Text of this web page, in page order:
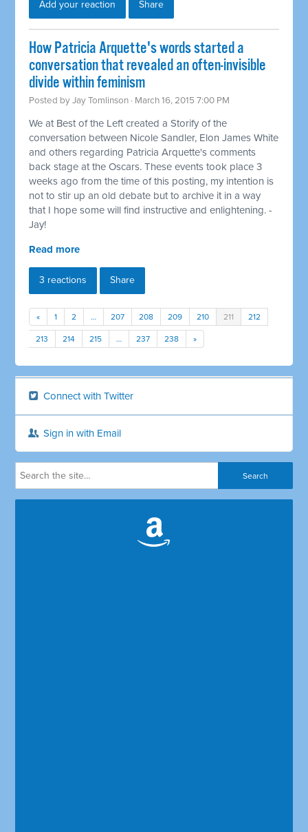
Add your reaction Share
How Patricia Arquette's words started a
conversation that revealed an often-invisible
divide within feminism
Posted byJay Tomlinson · March 16, 2015 7:00 PM
We at Best of the Left created a Storify of the
conversation between Nicole Sandler, Elon James White
and others regarding Patricia Arquette's comments
back stage at the Oscars. These events took place 3
weeks ago from the time of this posting, my intention is
not to stir up an old debate but to archive it in a way
that I hope some will find instructive and enlightening. -
Jay!
Read more
3 reactions Share
« 1 2 … 207 208 209 210 211 212
213 214 215 … 237 238 »
Connect with Twitter
Sign in with Email